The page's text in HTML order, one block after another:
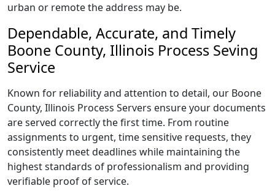
urban or remote the address may be.
Dependable, Accurate, and Timely
Boone County, Illinois Process Seving
Service
Known for reliability and attention to detail, our Boone
County, Illinois Process Servers ensure your documents
are served correctly the first time. From routine
assignments to urgent, time sensitive requests, they
consistently meet deadlines while maintaining the
highest standards of professionalism and providing
verifiable proof of service.